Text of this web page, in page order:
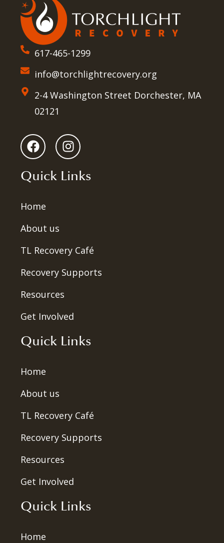
617-465-1299
info@torchlightrecovery.org
2-4 Washington Street Dorchester, MA
02121
Quick Links
Home
About us
TL Recovery Café
Recovery Supports
Resources
Get Involved
Quick Links
Home
About us
TL Recovery Café
Recovery Supports
Resources
Get Involved
Quick Links
Home